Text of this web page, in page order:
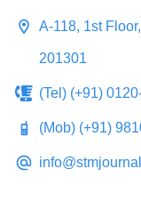
A-118, 1st
201301
(Tel) (+91)
(Mob) (+91)